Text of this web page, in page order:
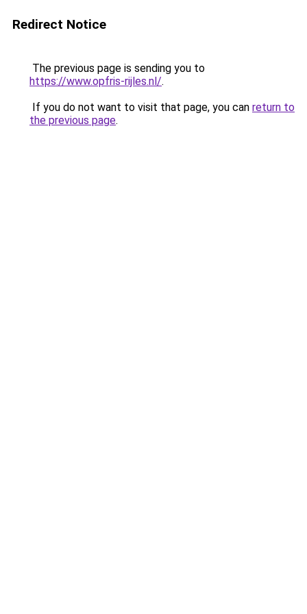
Redirect Notice
The previous page is sending you to
https://www.opfris-rijles.nl/.
If you do not want to visit that page, you can return to
the previous page.